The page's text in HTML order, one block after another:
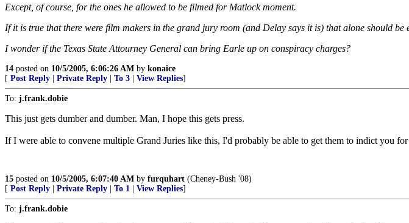
Except, of course, for the ones he allowed to be filmed for Matlock moment.
If it is true that there were film makers in the grand jury room (and Delay says it is) that alone should be
I wonder if the Texas State Attourney General can bring Earle up on conspiracy charges?
14 posted on 10/5/2005, 6:06:26 AM by konaice
[ Post Reply Private Reply To 3 View Replies]
To: j.frank.dobie
This just gets dumber and dumber. Man, I hope this gets press.
If I were able to convene multiple Grand Juries like this, I'd probably be able to get them to indict you
15 posted on 10/5/2005, 6:07:40 AM by furquhart (Cheney-Bush '08)
[ Post Reply Private Reply To 1 View Replies]
To: j.frank.dobie